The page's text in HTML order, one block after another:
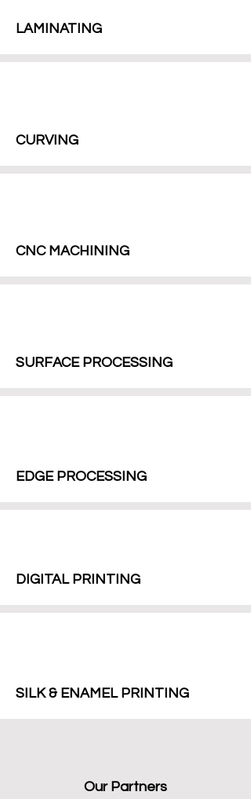
LAMINATING
CURVING
CNC MACHINING
SURFACE PROCESSING
EDGE PROCESSING
DIGITAL PRINTING
SILK & ENAMEL PRINTING
Our Partners